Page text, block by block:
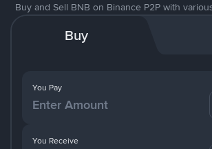
Buy and Sell BNB on Binance P2P with
Buy
You Pay
You Receive